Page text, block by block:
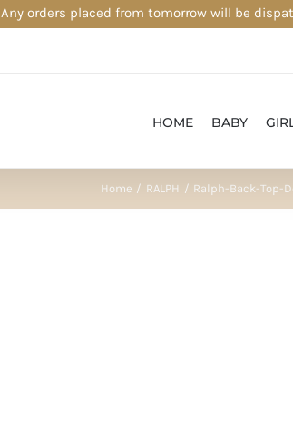
Any orders placed from tomorrow will be
HOME BABY
Home RALPH Ralph-Back-Top-